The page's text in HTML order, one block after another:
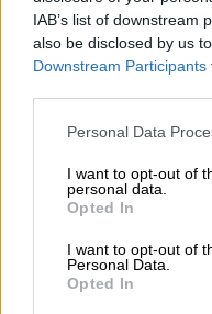
IAB’s list of downstream
also be disclosed by us
Downstream Participants
Please note that this
not limited to your visit
grant or deny consent to
use your data for below
consent section.
Personal Data
I want to opt-out of
personal data.
Opted In
I want to opt-out of
Personal Data.
Opted In
RELATED ARTICLES
UK mansion where
Trevor Noah’s SA tourism
cite xenophobia
border restrictions were
taking steps against